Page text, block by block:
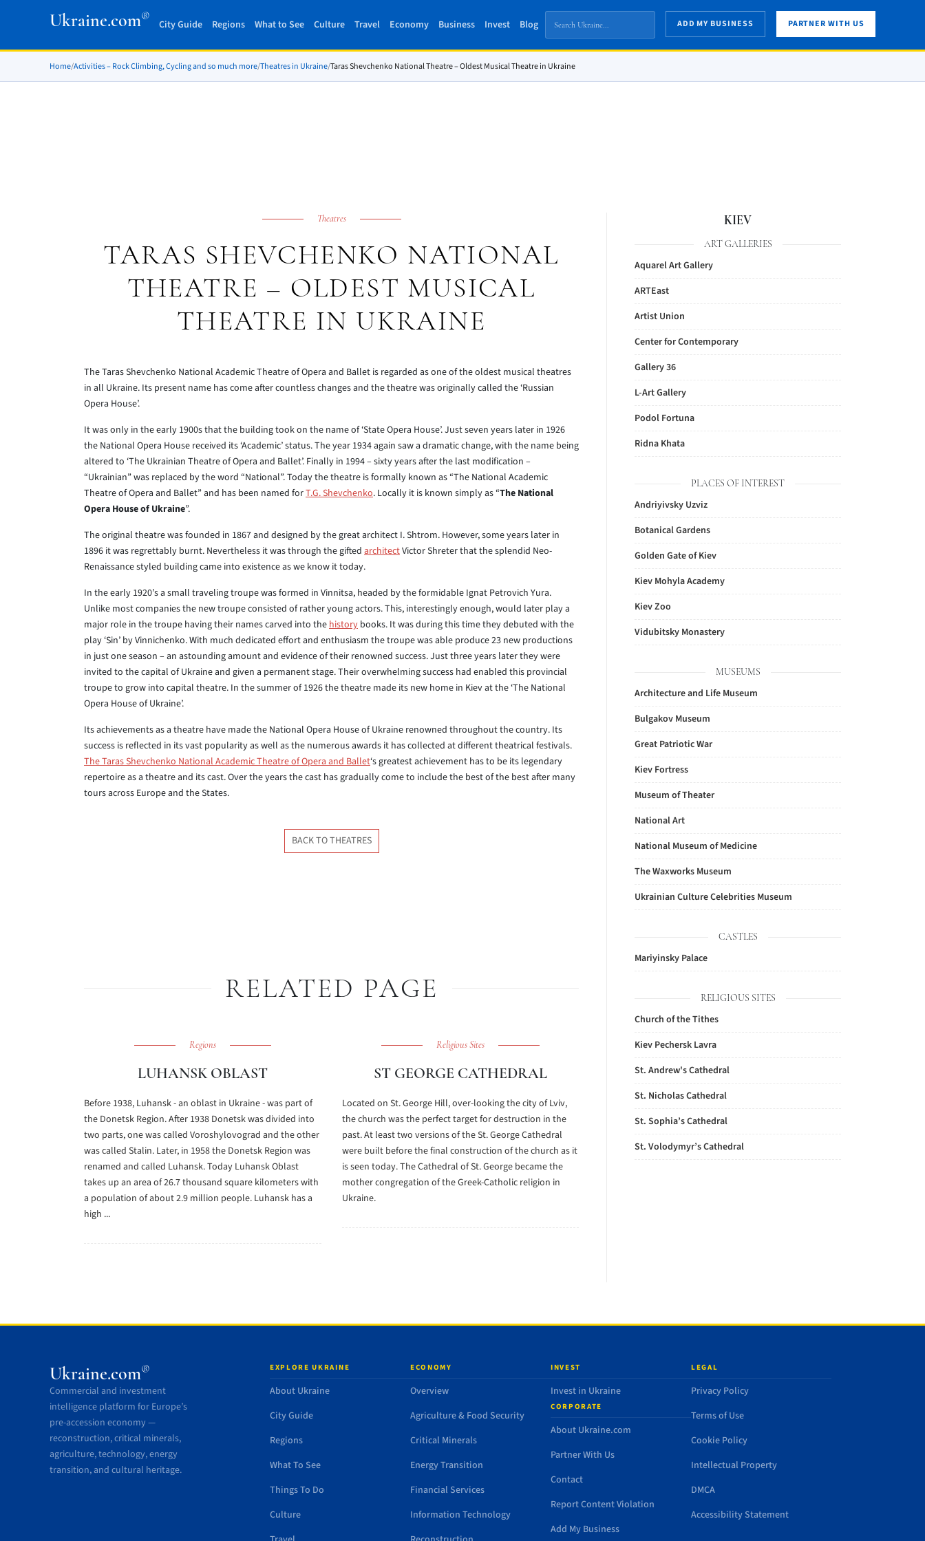
Ukraine.com®
City Guide Regions What to See Culture Travel Economy Business Invest Blog ADD MY BUSINESS PARTNER WITH US
Home/Activities – Rock Climbing, Cycling and so much more/Theatres in Ukraine/Taras Shevchenko National Theatre – Oldest Musical Theatre in Ukraine
Theatres
TARAS SHEVCHENKO NATIONAL
THEATRE – OLDEST MUSICAL
THEATRE IN UKRAINE
The Taras Shevchenko National Academic Theatre of Opera and Ballet is regarded as one of the oldest musical theatres
in all Ukraine. Its present name has come after countless changes and the theatre was originally called the ‘Russian
Opera House’.
It was only in the early 1900s that the building took on the name of ‘State Opera House’. Just seven years later in 1926
the National Opera House received its ‘Academic’ status. The year 1934 again saw a dramatic change, with the name being
altered to ‘The Ukrainian Theatre of Opera and Ballet’. Finally in 1994 – sixty years after the last modification –
“Ukrainian” was replaced by the word “National”. Today the theatre is formally known as “The National Academic
Theatre of Opera and Ballet” and has been named forT.G. Shevchenko. Locally it is known simply as “The National
Opera House of Ukraine”.
The original theatre was founded in 1867 and designed by the great architect I. Shtrom. However, some years later in
1896 it was regrettably burnt. Nevertheless it was through the gifted architectVictor Shreter that the splendid Neo-
Renaissance styled building came into existence as we know it today.
In the early 1920’s a small traveling troupe was formed in Vinnitsa, headed by the formidable Ignat Petrovich Yura.
Unlike most companies the new troupe consisted of rather young actors. This, interestingly enough, would later play a
major role in the troupe having their names carved into thehistory books. It was during this time they debuted with the
play ‘Sin’ by Vinnichenko. With much dedicated effort and enthusiasm the troupe was able produce 23 new productions
in just one season – an astounding amount and evidence of their renowned success. Just three years later they were
invited to the capital of Ukraine and given a permanent stage. Their overwhelming success had enabled this provincial
troupe to grow into capital theatre. In the summer of 1926 the theatre made its new home in Kiev at the ‘The National
Opera House of Ukraine’.
Its achievements as a theatre have made the National Opera House of Ukraine renowned throughout the country. Its
success is reflected in its vast popularity as well as the numerous awards it has collected at different theatrical festivals.
The Taras Shevchenko National Academic Theatre of Opera and Ballet‘s greatest achievement has to be its legendary
repertoire as a theatre and its cast. Over the years the cast has gradually come to include the best of the best after many
tours across Europe and the States.
BACK TO THEATRES
RELATED PAGE
Regions
LUHANSK OBLAST
Before 1938, Luhansk - an oblast in Ukraine - was part of
the Donetsk Region. After 1938 Donetsk was divided into
two parts, one was called Voroshylovograd and the other
was called Stalin. Later, in 1958 the Donetsk Region was
renamed and called Luhansk. Today Luhansk Oblast
takes up an area of 26.7 thousand square kilometers with
a population of about 2.9 million people. Luhansk has a
high ...
Religious Sites
ST GEORGE CATHEDRAL
Located on St. George Hill, over-looking the city of Lviv,
the church was the perfect target for destruction in the
past. At least two versions of the St. George Cathedral
were built before the final construction of the church as it
is seen today. The Cathedral of St. George became the
mother congregation of the Greek-Catholic religion in
Ukraine.
KIEV
ART GALLERIES
Aquarel Art Gallery
ARTEast
Artist Union
Center for Contemporary
Gallery 36
L-Art Gallery
Podol Fortuna
Ridna Khata
PLACES OF INTEREST
Andriyivsky Uzviz
Botanical Gardens
Golden Gate of Kiev
Kiev Mohyla Academy
Kiev Zoo
Vidubitsky Monastery
MUSEUMS
Architecture and Life Museum
Bulgakov Museum
Great Patriotic War
Kiev Fortress
Museum of Theater
National Art
National Museum of Medicine
The Waxworks Museum
Ukrainian Culture Celebrities Museum
CASTLES
Mariyinsky Palace
RELIGIOUS SITES
Church of the Tithes
Kiev Pechersk Lavra
St. Andrew's Cathedral
St. Nicholas Cathedral
St. Sophia’s Cathedral
St. Volodymyr’s Cathedral
Ukraine.com®
Commercial and investment
intelligence platform for Europe’s
pre-accession economy —
reconstruction, critical minerals,
agriculture, technology, energy
transition, and cultural heritage.
EXPLORE UKRAINE
About Ukraine
City Guide
Regions
What To See
Things To Do
Culture
ECONOMY
Overview
Agriculture & Food Security
Critical Minerals
Energy Transition
Financial Services
Information Technology
INVEST
Invest in Ukraine
CORPORATE
About Ukraine.com
Partner With Us
Contact
Report Content Violation
Add My Business
LEGAL
Privacy Policy
Terms of Use
Cookie Policy
Intellectual Property
DMCA
Accessibility Statement